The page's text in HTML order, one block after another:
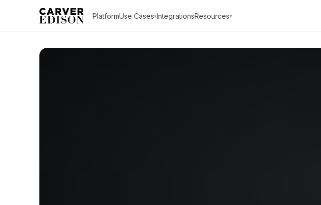
PlatformUse Cases▾IntegrationsResources▾